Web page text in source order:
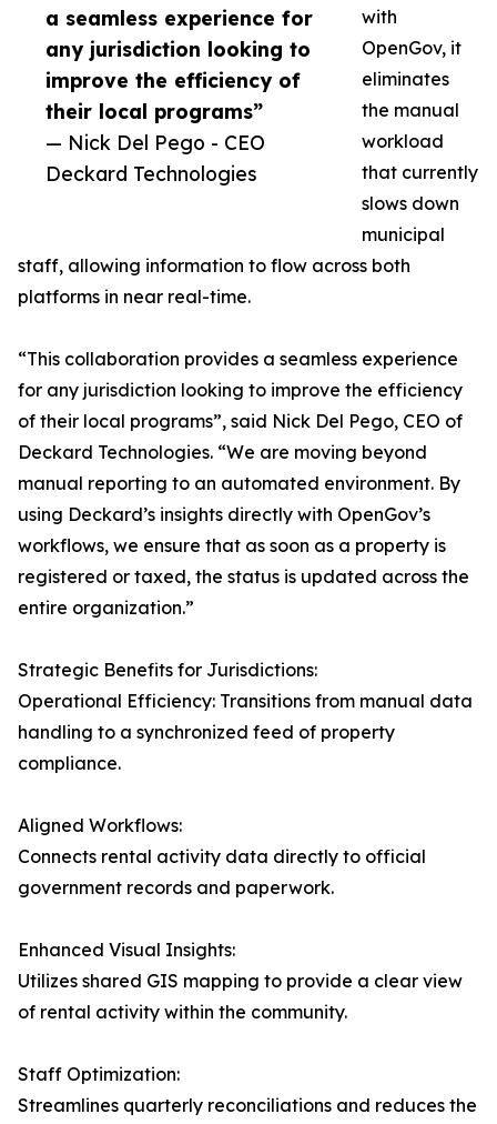
a seamless experience for
any jurisdiction looking to
improve the efficiency of
their local programs”
— Nick Del Pego - CEO
Deckard Technologies
with
OpenGov, it
eliminates
the manual
workload
that currently
slows down
municipal
staff, allowing information to flow across both
platforms in near real-time.
“This collaboration provides a seamless experience
for any jurisdiction looking to improve the efficiency
of their local programs”, said Nick Del Pego, CEO of
Deckard Technologies. “We are moving beyond
manual reporting to an automated environment. By
using Deckard’s insights directly with OpenGov’s
workflows, we ensure that as soon as a property is
registered or taxed, the status is updated across the
entire organization.”
Strategic Benefits for Jurisdictions:
Operational Efficiency: Transitions from manual data
handling to a synchronized feed of property
compliance.
Aligned Workflows:
Connects rental activity data directly to official
government records and paperwork.
Enhanced Visual Insights:
Utilizes shared GIS mapping to provide a clear view
of rental activity within the community.
Staff Optimization:
Streamlines quarterly reconciliations and reduces the